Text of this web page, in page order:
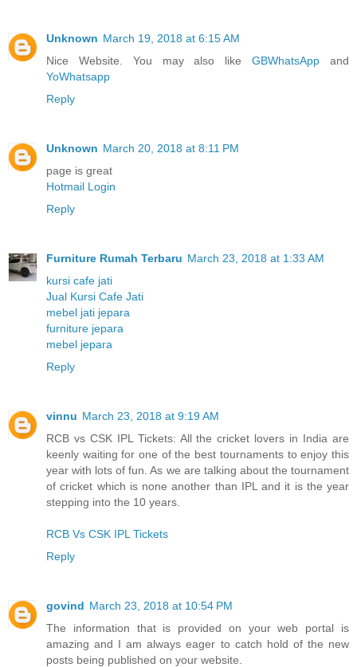
Unknown March 19, 2018 at 6:15 AM
Nice Website. You may also likeGBWhatsApp and
YoWhatsapp
Reply
Unknown March 20, 2018 at 8:11 PM
page is great
Hotmail Login
Reply
Furniture Rumah Terbaru March 23, 2018 at 1:33 AM
kursi cafe jati
Jual Kursi Cafe Jati
mebel jati jepara
furniture jepara
mebel jepara
Reply
vinnu March 23, 2018 at 9:19 AM
RCB vs CSK IPL Tickets: All the cricket lovers in India are
keenly waiting for one of the best tournaments to enjoy this
year with lots of fun. As we are talking about the tournament
of cricket which is none another than IPL and it is the year
stepping into the 10 years.
RCB Vs CSK IPL Tickets
Reply
govind March 23, 2018 at 10:54 PM
The information that is provided on your web portal is
amazing and I am always eager to catch hold of the new
posts being published on your website.